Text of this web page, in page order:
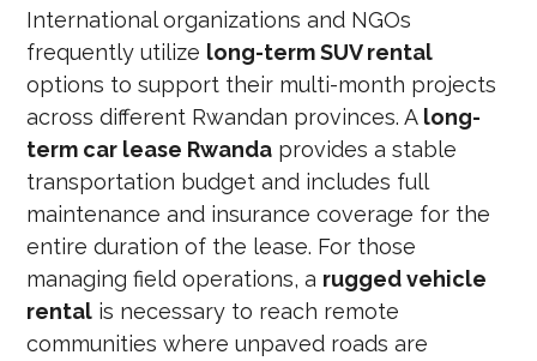
International organizations and NGOs
frequently utilize long-term SUV rental
options to support their multi-month projects
across different Rwandan provinces. A long-
term car lease Rwanda provides a stable
transportation budget and includes full
maintenance and insurance coverage for the
entire duration of the lease. For those
managing field operations, a rugged vehicle
rental is necessary to reach remote
communities where unpaved roads are